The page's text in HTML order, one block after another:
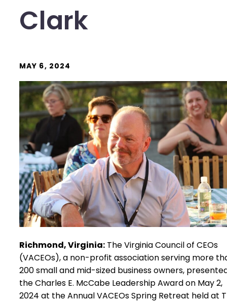
Clark
MAY 6, 2024
Richmond, Virginia: The Virginia Council of CEOs
(VACEOs), a non-profit association serving more
200 small and mid-sized business owners,
the Charles E. McCabe Leadership Award on May 2,
2024 at the Annual VACEOs Spring Retreat held at